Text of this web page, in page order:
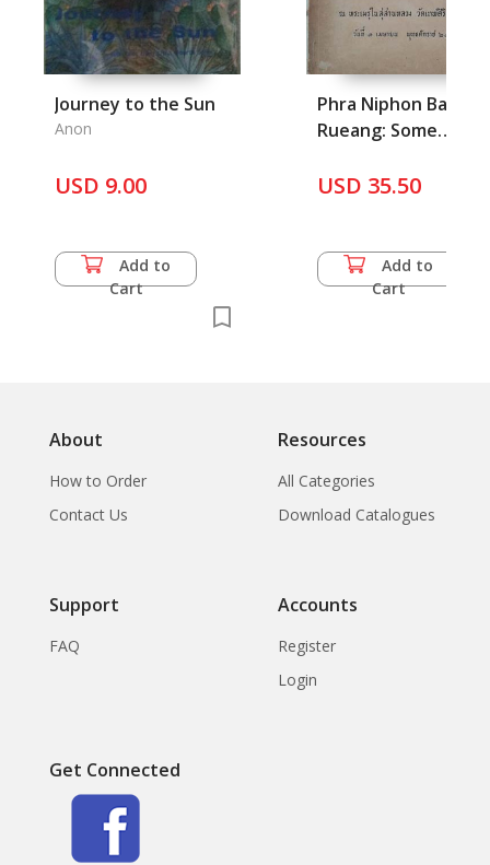
Journey to the Sun
Anon
USD 9.00
Add to
Cart
Phra Niphon Bang
Rueang: Some
Worawongthor Phra
USD 35.50
Add to
Cart
About
How to Order
Contact Us
Resources
All Categories
Download Catalogues
Support
FAQ
Accounts
Register
Login
Get Connected